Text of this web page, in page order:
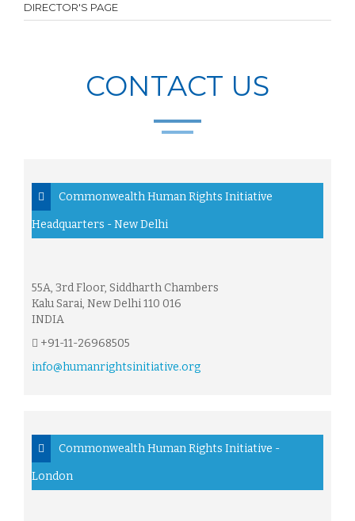
DIRECTOR'S PAGE
CONTACT US
Commonwealth Human Rights Initiative
Headquarters - New Delhi
55A, 3rd Floor, Siddharth Chambers
Kalu Sarai, New Delhi 110 016
INDIA
+91-11-26968505
info@humanrightsinitiative.org
Commonwealth Human Rights Initiative -
London